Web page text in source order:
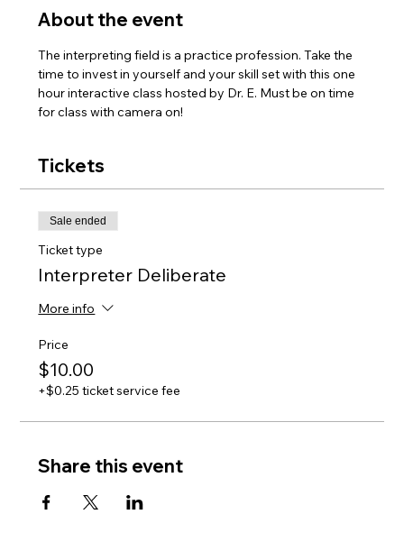
About the event
The interpreting field is a practice profession. Take the
time to invest in yourself and your skill set with this one
hour interactive class hosted by Dr. E. Must be on time
for class with camera on!
Tickets
Sale ended
Ticket type
Interpreter Deliberate
More info
Price
$10.00
+$0.25 ticket service fee
Share this event